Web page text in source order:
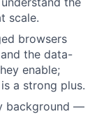
scale.
browsers
the data-
enable;
a strong plus.
background —